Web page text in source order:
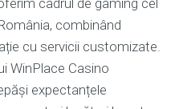
combinând
cu servicii customizate.
WinPlace Casino
expectanțele